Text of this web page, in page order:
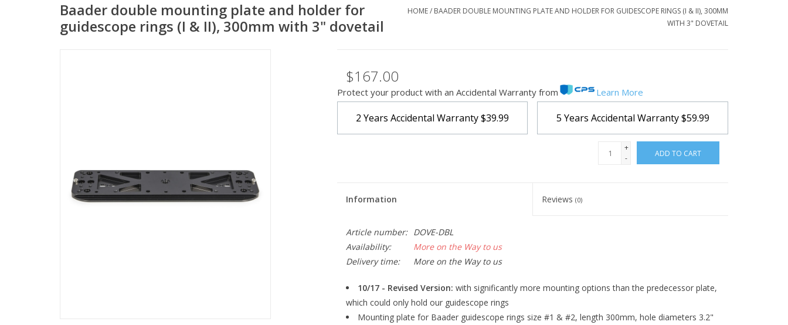
Baader double mounting plate and holder for
guidescope rings (I & II), 300mm with 3" dovetail
HOME/ BAADER DOUBLE MOUNTING PLATE AND HOLDER FOR GUIDESCOPE RINGS (I & II), 300MM
WITH 3" DOVETAIL
$167.00
Protect your product with an Accidental Warranty from Learn More
2 Years Accidental Warranty$39.99 5 Years Accidental Warranty$59.99
+
-
ADD TO CART
Information Reviews(0)
Article number:
DOVE-DBL
Availability:
More on the Way to us
Delivery time:
More on the Way to us
10/17 - Revised Version: with significantly more mounting options than the predecessor plate,
which could only hold our guidescope rings
Mounting plate for Baader guidescope rings size #1 & #2, length 300mm, hole diameters 3.2"